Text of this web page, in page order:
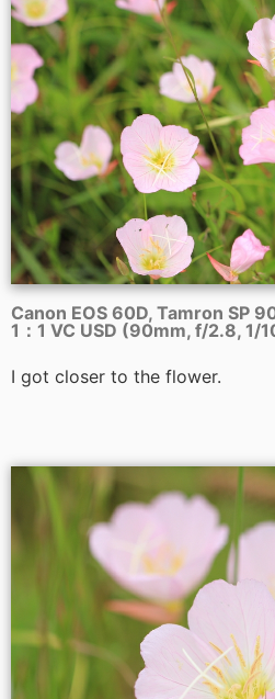
Canon EOS 60D, Tamron SP
1：1 VC USD (90mm, f/2.8, 1/
I got closer to the flower.